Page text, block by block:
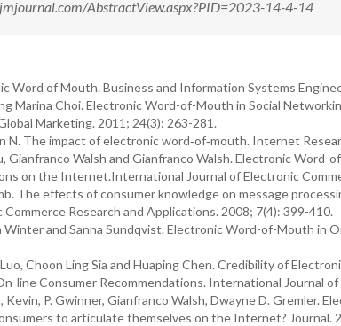
AbstractView.aspx?PID=2023-14-4-14
Word of Mouth. Business and Information Systems
Marina Choi. Electronic Word-of-Mouth in Social
Marketing. 2011; 24(3): 263-281.
N. The impact of electronic word‐of‐mouth. Internet
Walsh and Gianfranco Walsh. Electronic Word-
on the Internet.International Journal of Electronic
The effects of consumer knowledge on message
Research and Applications. 2008; 7(4): 399-410.
and Sanna Sundqvist. Electronic Word-of-Mouth in
Choon Ling Sia and Huaping Chen. Credibility of
line Consumer Recommendations. International Journal
P. Gwinner, Gianfranco Walsh, Dwayne D. Gremler.
to articulate themselves on the Internet? Journal.